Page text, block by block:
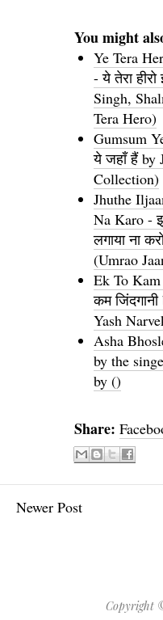
You might
Ye Tera
- ये तेरा
Singh,
Tera Hero)
Gumsum
ये जहाँ हैं by
Collection)
Jhuthe
Na Karo -
लगाया ना
(Umrao
Ek To
कम
Yash
Asha
by the
by ()
Share:
Newer Post
Copyright